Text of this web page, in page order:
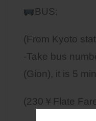
BUS:
(From Kyoto
-Take bus
(Gion), it is 5
(230￥Flate